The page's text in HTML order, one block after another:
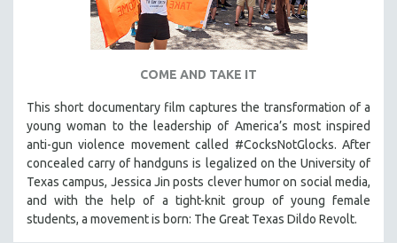
COME AND TAKE IT
This short documentary film captures the transformation of a
young woman to the leadership of America’s most inspired
anti-gun violence movement called #CocksNotGlocks. After
concealed carry of handguns is legalized on the University of
Texas campus, Jessica Jin posts clever humor on social media,
and with the help of a tight-knit group of young female
students, a movement is born: The Great Texas Dildo Revolt.